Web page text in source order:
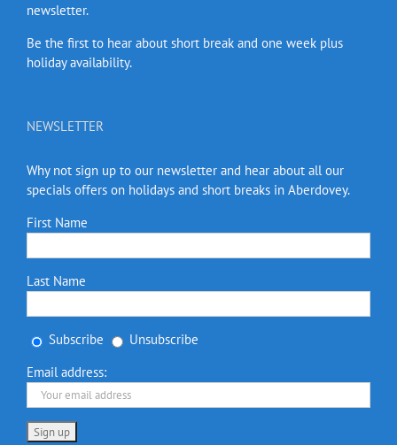
newsletter.
Be the first to hear about short break and one week plus
holiday availability.
NEWSLETTER
Why not sign up to our newsletter and hear about all our
specials offers on holidays and short breaks in Aberdovey.
First Name
Last Name
Subscribe
Unsubscribe
Email address: